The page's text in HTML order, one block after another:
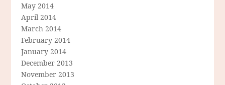
May 2014
April 2014
March 2014
February 2014
January 2014
December 2013
November 2013